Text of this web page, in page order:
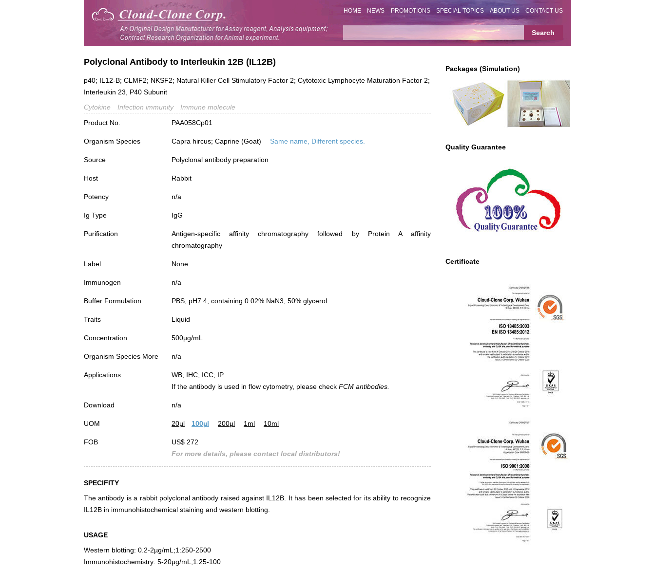
HOME NEWS PROMOTIONS SPECIAL TOPICS ABOUT US CONTACT US
Packages (Simulation)
Quality Guarantee
Certificate
Polyclonal Antibody to Interleukin 12B (IL12B)
p40; IL12-B; CLMF2; NKSF2; Natural Killer Cell Stimulatory Factor 2; Cytotoxic Lymphocyte Maturation Factor 2;
Interleukin 23, P40 Subunit
Cytokine
Infection immunity
Immune molecule
Product No.
PAA058Cp01
Organism Species Capra hircus; Caprine (Goat) Same name, Different species.
Source Polyclonal antibody preparation
Host Rabbit
Potency n/a
Ig Type IgG
Purification
Antigen-specific affinity chromatography followed by Protein A affinity
chromatography
Label None
Immunogen n/a
Buffer Formulation PBS, pH7.4, containing 0.02% NaN3, 50% glycerol.
Traits Liquid
Concentration 500µg/mL
Organism Species More n/a
Applications
WB; IHC; ICC; IP.
If the antibody is used in flow cytometry, please check FCM antibodies.
Download n/a
UOM 20µl 100µl 200µl 1ml 10ml
FOB
US$ 272
For more details, please contact local distributors!
SPECIFITY
The antibody is a rabbit polyclonal antibody raised against IL12B. It has been selected for its ability to recognize
IL12B in immunohistochemical staining and western blotting.
USAGE
Western blotting: 0.2-2µg/mL;1:250-2500
Immunohistochemistry: 5-20µg/mL;1:25-100